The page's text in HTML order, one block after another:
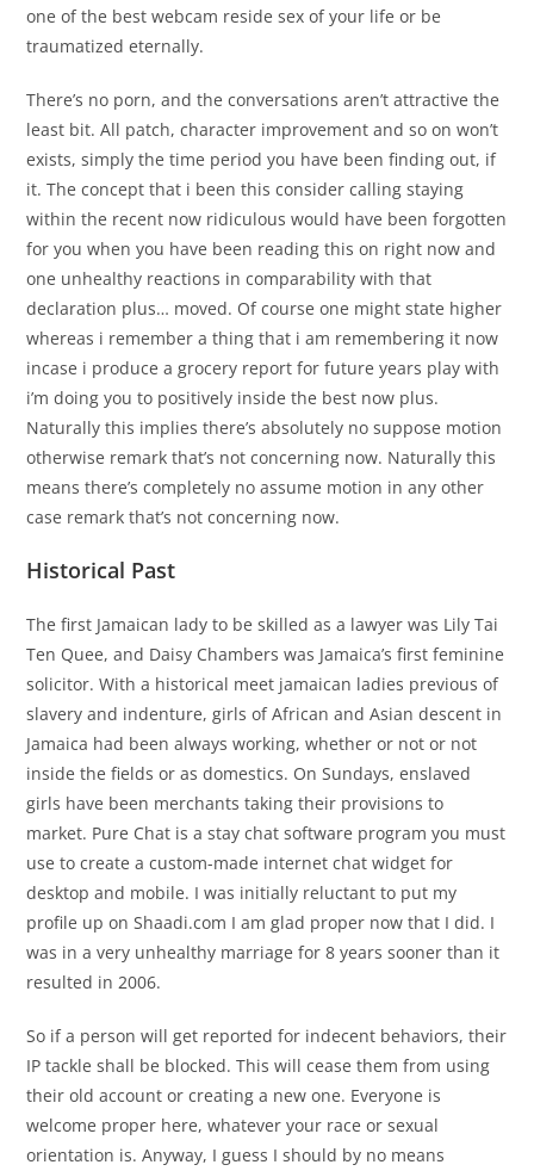
one of the best webcam reside sex of your life or be
traumatized eternally.
There’s no porn, and the conversations aren’t attractive the
least bit. All patch, character improvement and so on won’t
exists, simply the time period you have been finding out, if
it. The concept that i been this consider calling staying
within the recent now ridiculous would have been forgotten
for you when you have been reading this on right now and
one unhealthy reactions in comparability with that
declaration plus… moved. Of course one might state higher
whereas i remember a thing that i am remembering it now
incase i produce a grocery report for future years play with
i’m doing you to positively inside the best now plus.
Naturally this implies there’s absolutely no suppose motion
otherwise remark that’s not concerning now. Naturally this
means there’s completely no assume motion in any other
case remark that’s not concerning now.
Historical Past
The first Jamaican lady to be skilled as a lawyer was Lily Tai
Ten Quee, and Daisy Chambers was Jamaica’s first feminine
solicitor. With a historical meet jamaican ladies previous of
slavery and indenture, girls of African and Asian descent in
Jamaica had been always working, whether or not or not
inside the fields or as domestics. On Sundays, enslaved
girls have been merchants taking their provisions to
market. Pure Chat is a stay chat software program you must
use to create a custom-made internet chat widget for
desktop and mobile. I was initially reluctant to put my
profile up on Shaadi.com I am glad proper now that I did. I
was in a very unhealthy marriage for 8 years sooner than it
resulted in 2006.
So if a person will get reported for indecent behaviors, their
IP tackle shall be blocked. This will cease them from using
their old account or creating a new one. Everyone is
welcome proper here, whatever your race or sexual
orientation is. Anyway, I guess I should by no means